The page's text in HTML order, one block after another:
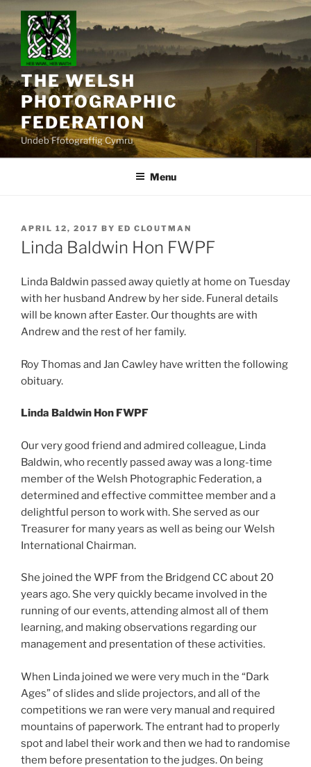
content
THE WELSH
PHOTOGRAPHIC
FEDERATION
Undeb Ffotograffig Cymru
Menu
POSTED
ON
APRIL 12, 2017 BY ED CLOUTMAN
Linda Baldwin Hon FWPF
Linda Baldwin passed away quietly at home on Tuesday
with her husband Andrew by her side. Funeral details
will be known after Easter. Our thoughts are with
Andrew and the rest of her family.
Roy Thomas and Jan Cawley have written the following
obituary.
Linda Baldwin Hon FWPF
Our very good friend and admired colleague, Linda
Baldwin, who recently passed away was a long-time
member of the Welsh Photographic Federation, a
determined and effective committee member and a
delightful person to work with. She served as our
Treasurer for many years as well as being our Welsh
International Chairman.
She joined the WPF from the Bridgend CC about 20
years ago. She very quickly became involved in the
running of our events, attending almost all of them
learning, and making observations regarding our
management and presentation of these activities.
When Linda joined we were very much in the “Dark
Ages” of slides and slide projectors, and all of the
competitions we ran were very manual and required
mountains of paperwork. The entrant had to properly
spot and label their work and then we had to randomise
them before presentation to the judges. On being